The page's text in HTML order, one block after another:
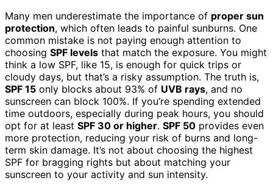
Many men underestimate the importance of proper sun
protection, which often leads to painful sunburns. One
common mistake is not paying enough attention to
choosing SPF levels that match the exposure. You might
think a low SPF, like 15, is enough for quick trips or
cloudy days, but that’s a risky assumption. The truth is,
SPF 15 only blocks about 93% of UVB rays, and no
sunscreen can block 100%. If you’re spending extended
time outdoors, especially during peak hours, you should
opt for at least SPF 30 or higher. SPF 50 provides even
more protection, reducing your risk of burns and long-
term skin damage. It’s not about choosing the highest
SPF for bragging rights but about matching your
sunscreen to your activity and sun intensity.